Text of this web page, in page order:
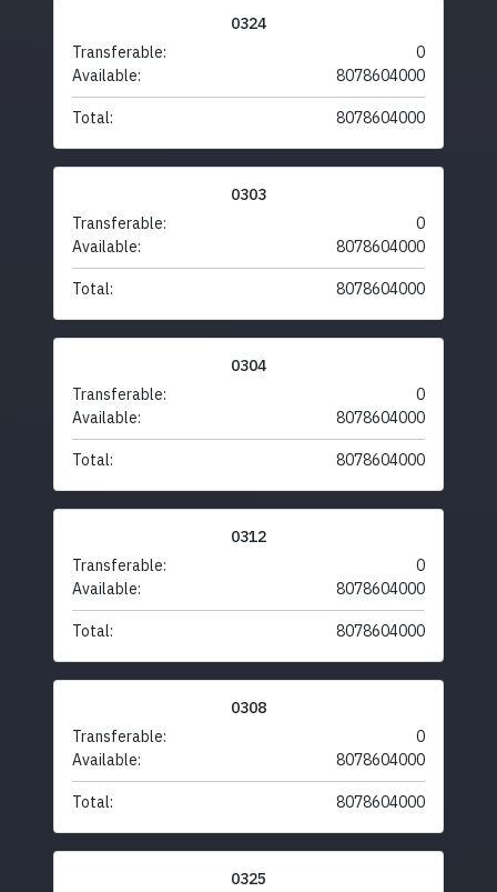
0324
Transferable:
0
Available:
8078604000
Total: 8078604000
0303
Transferable:
0
Available:
8078604000
Total: 8078604000
0304
Transferable:
0
Available:
8078604000
Total: 8078604000
0312
Transferable:
0
Available:
8078604000
Total: 8078604000
0308
Transferable:
0
Available:
8078604000
Total: 8078604000
0325